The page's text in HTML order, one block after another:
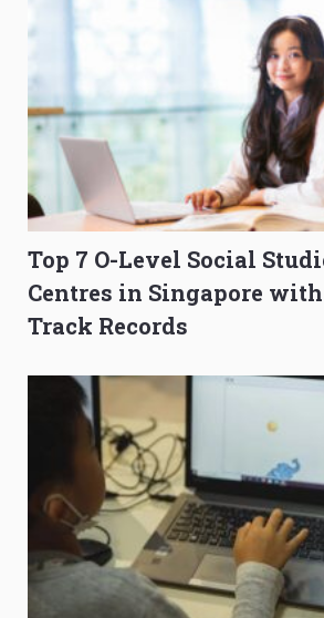
Top 7 O-Level Social
Centres in Singapore
Track Records